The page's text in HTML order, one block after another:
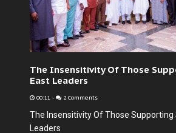
The Insensitivity Of Those
East Leaders
00:11 - 2 Comments
The Insensitivity Of Those Supporting
Leaders